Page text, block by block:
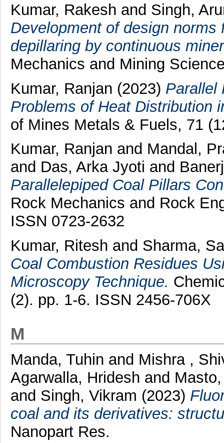
Kumar, Rakesh and Singh,
Development of design
depillaring by continuous
Mechanics and Mining
Kumar, Ranjan (2023) Parallel
Problems of Heat Distribution
of Mines Metals & Fuels, 71
Kumar, Ranjan and Mandal,
and Das, Arka Jyoti and
Parallelepiped Coal Pillars
Rock Mechanics and Rock
ISSN 0723-2632
Kumar, Ritesh and Sharma,
Coal Combustion Residues
Microscopy Technique.
(2). pp. 1-6. ISSN 2456-706X
M
Manda, Tuhin and Mishra ,
Agarwalla, Hridesh and
and Singh, Vikram (2023)
coal and its derivatives:
Nanopart Res.